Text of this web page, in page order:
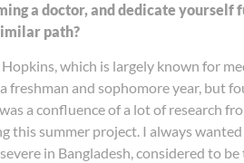
a doctor, and dedicate yourself
path?
which is largely known for
and sophomore year, but
a confluence of a lot of research
this summer project. I always
in Bangladesh, considered to